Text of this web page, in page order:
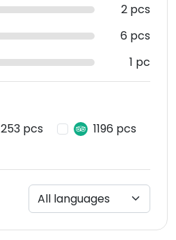
2 pcs
6 pcs
1 pc
253 pcs
1196 pcs